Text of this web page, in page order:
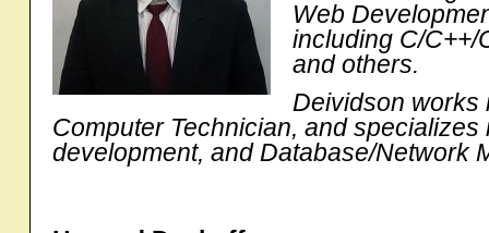
Web
including C/C++/
and others.
Deividson works
Computer Technician, and
development, and Database/Network